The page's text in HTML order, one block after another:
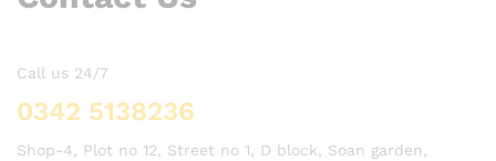
Call us 24/7
0342 5138236
Shop-4, Plot no 12, Street no 1, D block, Soan garden,